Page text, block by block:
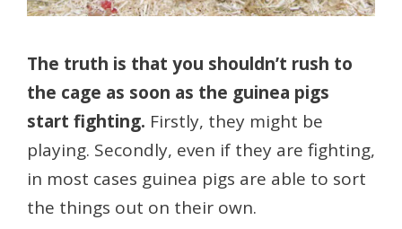
The truth is that you shouldn’t rush to
the cage as soon as the guinea pigs
start fighting. Firstly, they might be
playing. Secondly, even if they are fighting,
in most cases guinea pigs are able to sort
the things out on their own.